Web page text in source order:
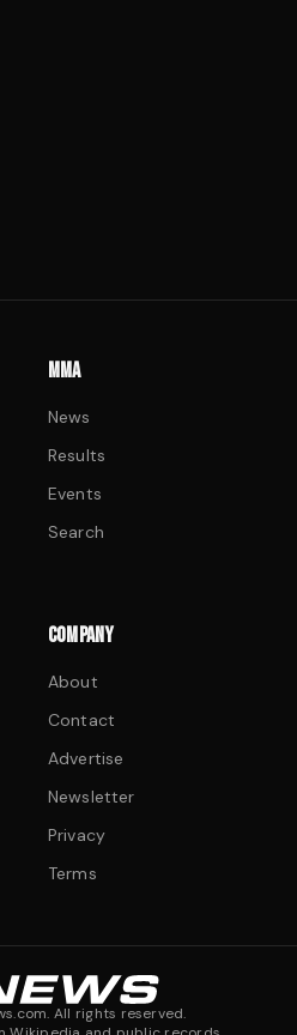
MMA
News
Results
Events
Search
COMPANY
About
Contact
Advertise
Newsletter
Privacy
Terms
All rights reserved.